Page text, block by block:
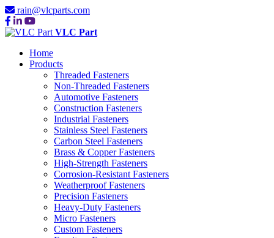
rain@vlcparts.com
VLC Part
Home
Products
Threaded Fasteners
Non-Threaded Fasteners
Automotive Fasteners
Construction Fasteners
Industrial Fasteners
Stainless Steel Fasteners
Carbon Steel Fasteners
Brass & Copper Fasteners
High-Strength Fasteners
Corrosion-Resistant Fasteners
Weatherproof Fasteners
Precision Fasteners
Heavy-Duty Fasteners
Micro Fasteners
Custom Fasteners